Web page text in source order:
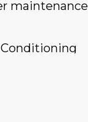
maintenance